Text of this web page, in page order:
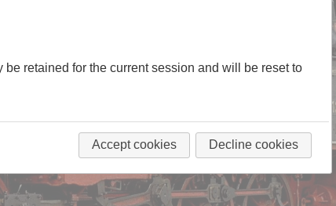
retained for the current session and will be reset to
Accept cookies Decline cookies